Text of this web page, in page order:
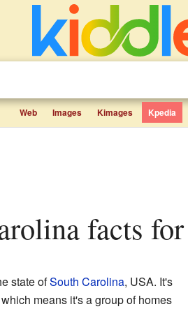
Web Images Kimages Kpedia
facts
state ofSouth Carolina, USA. It's
means it's a group of homes